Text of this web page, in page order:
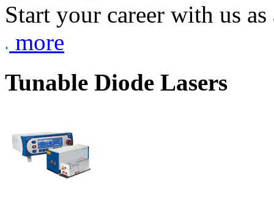
Start your career with us
more
Tunable Diode Lasers